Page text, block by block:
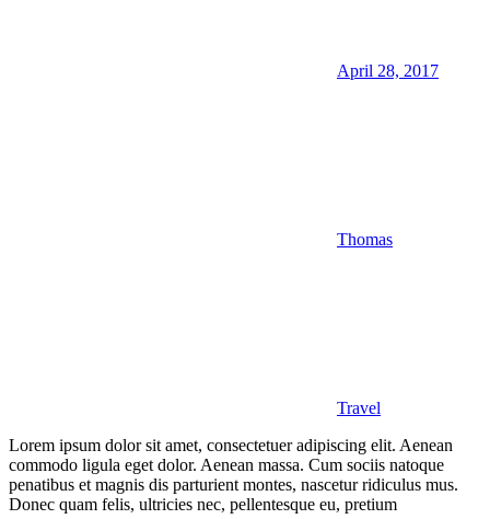
April 28, 2017
Thomas
Travel
Lorem ipsum dolor sit amet, consectetuer adipiscing elit. Aenean
commodo ligula eget dolor. Aenean massa. Cum sociis natoque
penatibus et magnis dis parturient montes, nascetur ridiculus mus.
Donec quam felis, ultricies nec, pellentesque eu, pretium